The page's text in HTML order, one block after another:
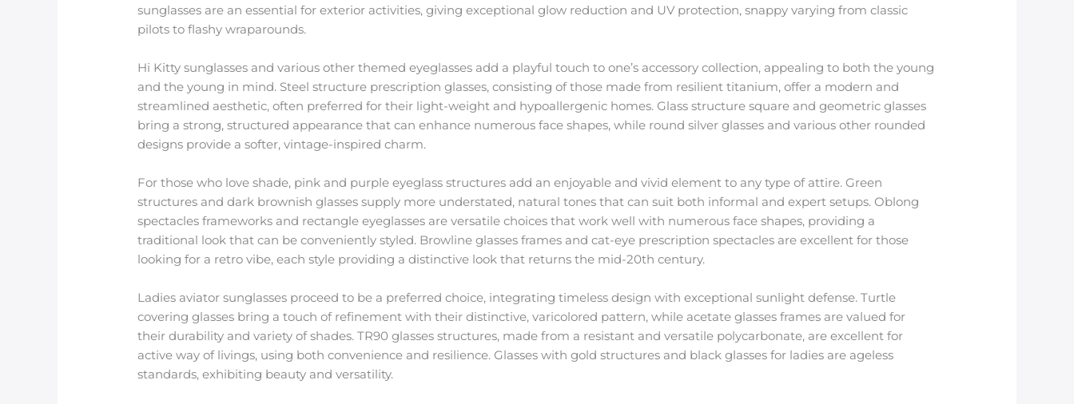
sunglasses are an essential for exterior activities, giving exceptional glow reduction and UV protection, snappy varying from classic
pilots to flashy wraparounds.
Hi Kitty sunglasses and various other themed eyeglasses add a playful touch to one’s accessory collection, appealing to both the young
and the young in mind. Steel structure prescription glasses, consisting of those made from resilient titanium, offer a modern and
streamlined aesthetic, often preferred for their light-weight and hypoallergenic homes. Glass structure square and geometric glasses
bring a strong, structured appearance that can enhance numerous face shapes, while round silver glasses and various other rounded
designs provide a softer, vintage-inspired charm.
For those who love shade, pink and purple eyeglass structures add an enjoyable and vivid element to any type of attire. Green
structures and dark brownish glasses supply more understated, natural tones that can suit both informal and expert setups. Oblong
spectacles frameworks and rectangle eyeglasses are versatile choices that work well with numerous face shapes, providing a
traditional look that can be conveniently styled. Browline glasses frames and cat-eye prescription spectacles are excellent for those
looking for a retro vibe, each style providing a distinctive look that returns the mid-20th century.
Ladies aviator sunglasses proceed to be a preferred choice, integrating timeless design with exceptional sunlight defense. Turtle
covering glasses bring a touch of refinement with their distinctive, varicolored pattern, while acetate glasses frames are valued for
their durability and variety of shades. TR90 glasses structures, made from a resistant and versatile polycarbonate, are excellent for
active way of livings, using both convenience and resilience. Glasses with gold structures and black glasses for ladies are ageless
standards, exhibiting beauty and versatility.